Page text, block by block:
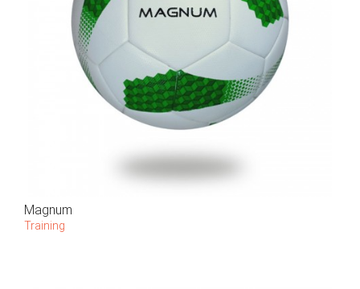
Magnum
Training